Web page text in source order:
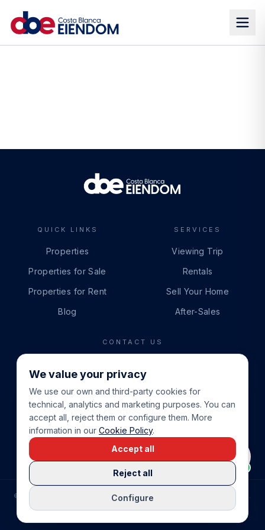
QUICK LINKS
Properties
Properties for Sale
Properties for Rent
Blog
SERVICES
Viewing Trip
Rentals
Sell Your Home
After-Sales
CONTACT US
+34 865 888 888
WHATSAPP
+34 679 87 14 24
EMAIL
info@cbeiendom.no
COMPRAR CASA EN LA COSTA BLANCA
© COSTA BLANCA EIENDOM.
PRIVACY POLICY
TERMS OF SERVICE
COOKIE POLICY
We value your privacy
We use our own and third-party cookies for
technical, analytics and marketing purposes. You can
accept all, reject them or configure them. More
information in our Cookie Policy.
Configure
Reject all
Accept all